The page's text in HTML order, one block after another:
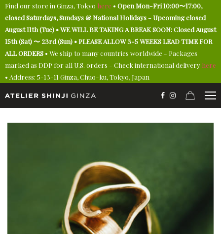
Find our store in Ginza, Tokyo here • Open Mon-Fri 10:00〜17:00,
closed Saturdays, Sundays & National Holidays - Upcoming closed
August 11th (Tue) • WE WILL BE TAKING A BREAK SOON: Closed August
15th (Sat) 〜 23rd (Sun) • PLEASE ALLOW 3-5 WEEKS LEAD TIME FOR
ALL ORDERS • We ship to many countries worldwide - Packages
marked as DDP for all U.S. orders - Check international delivery here
• Address: 5-13-11 Ginza, Chuo-ku, Tokyo, Japan